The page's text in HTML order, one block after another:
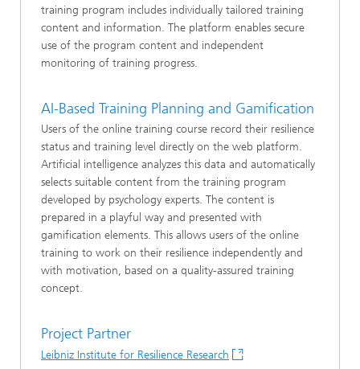
training program includes individually tailored training
content and information. The platform enables secure
use of the program content and independent
monitoring of training progress.
AI-Based Training Planning and Gamification
Users of the online training course record their resilience
status and training level directly on the web platform.
Artificial intelligence analyzes this data and automatically
selects suitable content from the training program
developed by psychology experts. The content is
prepared in a playful way and presented with
gamification elements. This allows users of the online
training to work on their resilience independently and
with motivation, based on a quality-assured training
concept.
Project Partner
Leibniz Institute for Resilience Research